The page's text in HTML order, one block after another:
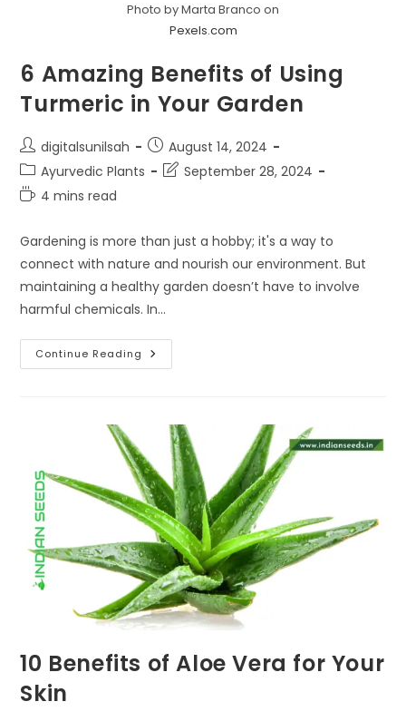
Photo by Marta Branco on
Pexels.com
6 Amazing Benefits of Using
Turmeric in Your Garden
Post
author:
digitalsunilsah
Post
published:
August 14, 2024
Post
category:
Ayurvedic Plants
PostSeptember 28, 2024
Reading
4 mins read
Gardening is more than just a hobby; it's a way to
connect with nature and nourish our environment. But
maintaining a healthy garden doesn’t have to involve
harmful chemicals. In…
Continue Reading 6
Amazing
Your
Garden
10 Benefits of Aloe Vera for Your
Skin